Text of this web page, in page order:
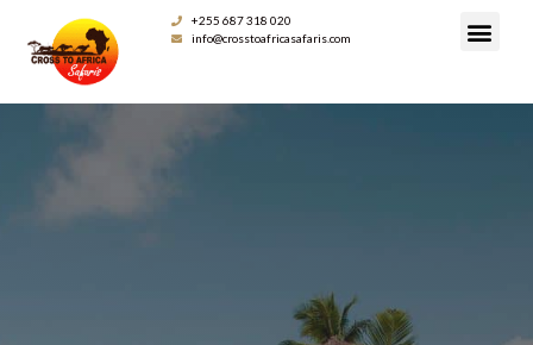
+255 687 318 020
info@crosstoafricasafaris.com